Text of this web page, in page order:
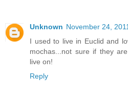
Unknown November 24,
I used to live in Euclid and
mochas...not sure if they
live on!
Reply